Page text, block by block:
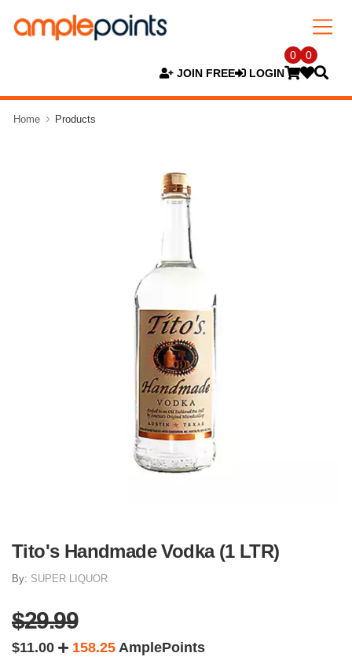
JOIN FREE LOGIN
0 0
Home Products
Tito's Handmade Vodka (1 LTR)
By: SUPER LIQUOR
$29.99
$11.00 158.25 AmplePoints